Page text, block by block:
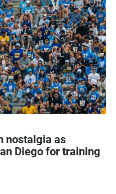
nostalgia as
Diego for training